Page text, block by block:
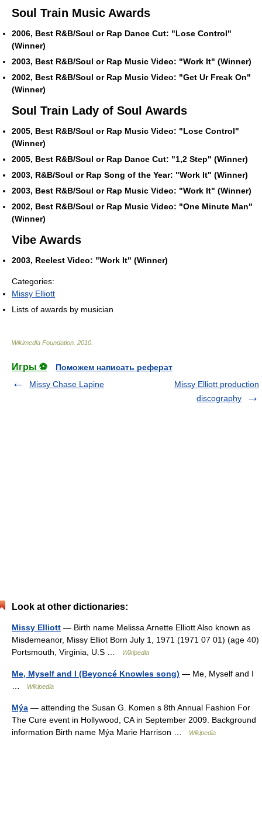
Soul Train Music Awards
2006, Best R&B/Soul or Rap Dance Cut: "Lose Control"
(Winner)
2003, Best R&B/Soul or Rap Music Video: "Work It" (Winner)
2002, Best R&B/Soul or Rap Music Video: "Get Ur Freak On"
(Winner)
Soul Train Lady of Soul Awards
2005, Best R&B/Soul or Rap Music Video: "Lose Control"
(Winner)
2005, Best R&B/Soul or Rap Dance Cut: "1,2 Step" (Winner)
2003, R&B/Soul or Rap Song of the Year: "Work It" (Winner)
2003, Best R&B/Soul or Rap Music Video: "Work It" (Winner)
2002, Best R&B/Soul or Rap Music Video: "One Minute Man"
(Winner)
Vibe Awards
2003, Reelest Video: "Work It" (Winner)
Categories:
Missy Elliott
Lists of awards by musician
Wikimedia Foundation 2010
Игры ⚽
Поможем написать реферат
Missy Chase Lapine
Missy Elliott production
discography
Look at other dictionaries:
Missy Elliott — Birth name Melissa Arnette Elliott Also known as
Misdemeanor, Missy Elliot Born July 1, 1971 (1971 07 01) (age 40)
Portsmouth, Virginia, U.S …
Wikipedia
Me, Myself and I (Beyoncé Knowles song) — Me, Myself and I
Wikipedia
Mýa — attending the Susan G. Komen s 8th Annual Fashion For
The Cure event in Hollywood, CA in September 2009. Background
information Birth name Mýa Marie Harrison …
Wikipedia